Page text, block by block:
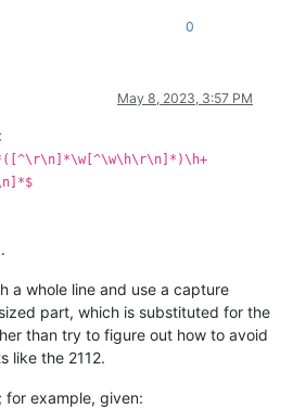
0
May 8, 2023, 3:57 PM
a whole line and use a capture
part, which is substituted for the
than try to figure out how to avoid
like the 2112.
for example, given: